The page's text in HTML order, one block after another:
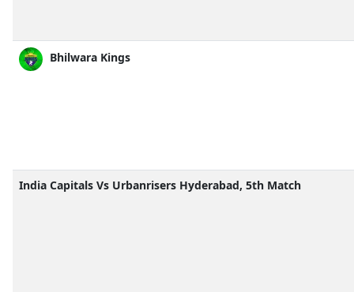
Bhilwara Kings
India Capitals Vs Urbanrisers Hyderabad, 5th Match